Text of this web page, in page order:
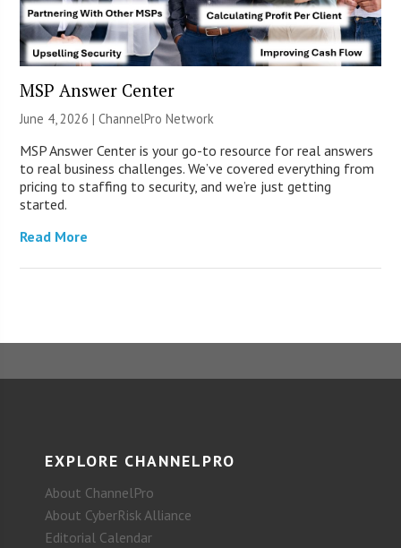
MSP Answer Center
June 4, 2026 |ChannelPro Network
MSP Answer Center is your go-to resource for real answers
to real business challenges. We’ve covered everything from
pricing to staffing to security, and we’re just getting
started.
Read More
EXPLORE CHANNELPRO
About ChannelPro
About CyberRisk Alliance
Editorial Calendar